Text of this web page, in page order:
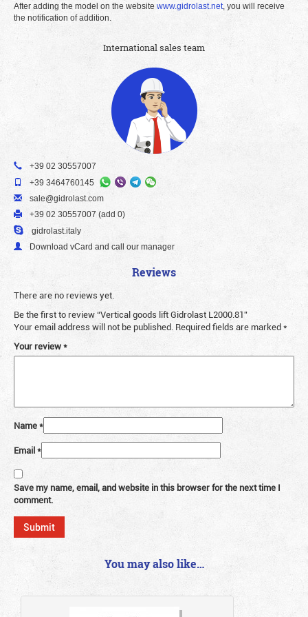
After adding the model on the website www.gidrolast.net, you will receive
the notification of addition.
International sales team
+39 02 30557007
+39 3464760145
sale@gidrolast.com
+39 02 30557007 (add 0)
gidrolast.italy
Download vCard and call our manager
Reviews
There are no reviews yet.
Be the first to review “Vertical goods lift Gidrolast L2000.81”
Your email address will not be published. Required fields are marked*
Your review*
Name*
Email*
Save my name, email, and website in this browser for the next time I
comment.
You may also like…